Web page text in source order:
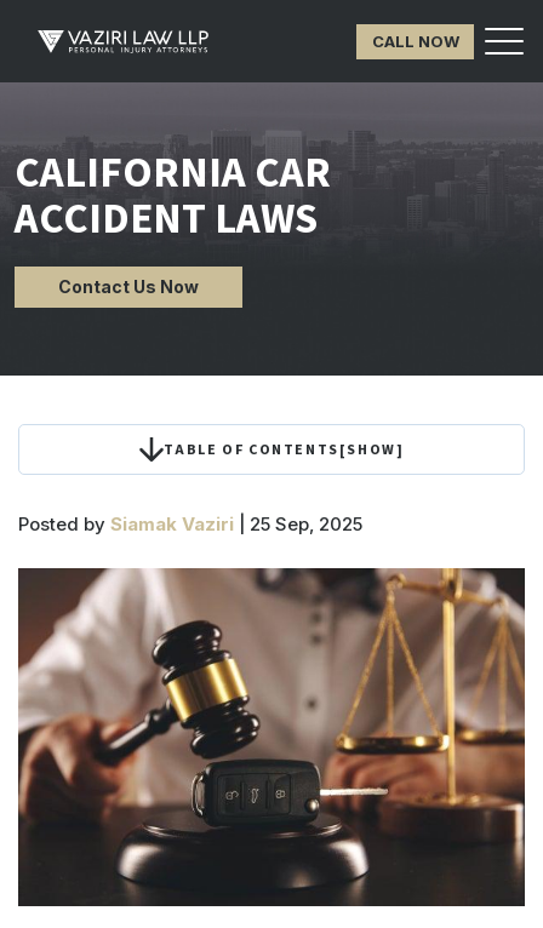
CALL NOW
CALIFORNIA CAR
ACCIDENT LAWS
Contact Us Now
TABLE OF CONTENTS[SHOW]
Posted by Siamak Vaziri | 25 Sep, 2025